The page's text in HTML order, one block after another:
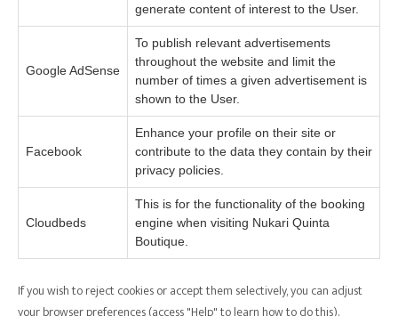
generate content of interest to the User.
Google AdSense
To publish relevant advertisements
throughout the website and limit the
number of times a given advertisement is
shown to the User.
Facebook
Enhance your profile on their site or
contribute to the data they contain by their
privacy policies.
Cloudbeds
This is for the functionality of the booking
engine when visiting Nukari Quinta
Boutique.
If you wish to reject cookies or accept them selectively, you can adjust